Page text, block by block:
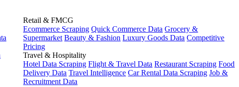
Retail & FMCG
Ecommerce Scraping Quick Commerce Data Grocery &
Supermarket Beauty & Fashion Luxury Goods Data Competitive
Pricing
Travel & Hospitality
Hotel Data Scraping Flight & Travel Data Restaurant Scraping Food
Delivery Data Travel Intelligence Car Rental Data Scraping Job &
Recruitment Data